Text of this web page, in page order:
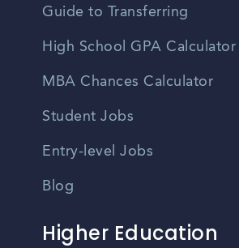
Guide to Transferring
High School GPA Calculator
MBA Chances Calculator
Student Jobs
Entry-level Jobs
Blog
Higher Education